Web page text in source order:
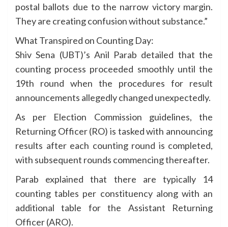
postal ballots due to the narrow victory margin.
They are creating confusion without substance.”
What Transpired on Counting Day:
Shiv Sena (UBT)’s Anil Parab detailed that the
counting process proceeded smoothly until the
19th round when the procedures for result
announcements allegedly changed unexpectedly.
As per Election Commission guidelines, the
Returning Officer (RO) is tasked with announcing
results after each counting round is completed,
with subsequent rounds commencing thereafter.
Parab explained that there are typically 14
counting tables per constituency along with an
additional table for the Assistant Returning
Officer (ARO).